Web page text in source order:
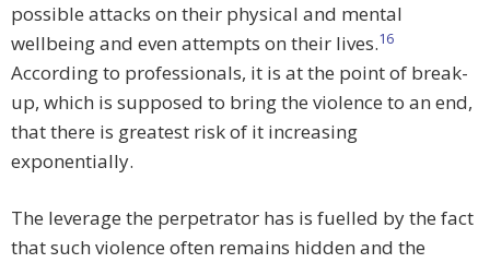
possible attacks on their physical and mental
wellbeing and even attempts on their lives.16
According to professionals, it is at the point of break-
up, which is supposed to bring the violence to an end,
that there is greatest risk of it increasing
exponentially.
The leverage the perpetrator has is fuelled by the fact
that such violence often remains hidden and the